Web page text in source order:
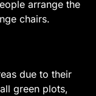
arrange the
chairs.
due to their
green plots,